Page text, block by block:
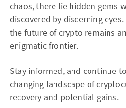
chaos, there lie hidden gems
discovered by discerning
the future of crypto remains
enigmatic frontier.
Stay informed, and continue
changing landscape of
recovery and potential gains.